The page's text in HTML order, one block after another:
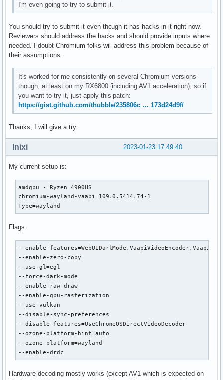
I'm even going to try to submit it.
You should try to submit it even though it has hacks in it right now.
Reviewers should address the hacks and should provide inputs where
needed. I doubt Chromium folks will address this problem because of
their assumptions.
It's worked for me consistently on several Chromium versions
though, at least on my RX6800 (including AV1 acceleration), so if
you want to try it, just apply this patch:
https://gist.github.com/thubble/235806c … 173d24d9f/
Thanks, I will give a try.
2023-01-23 17:49:40
Inixi
My current setup is:
amdgpu - Ryzen 4900HS
chromium-wayland-vaapi 109.0.5414.74-1
Type=wayland
Flags:
--enable-
--enable-zero-copy
--use-gl=egl
--force-dark-mode
--enable-raw-draw
--enable-gpu-rasterization
--use-vulkan
--disable-sync-preferences
--disable-features=UseChromeOSDirectVideoDecoder
--ozone-platform-hint=auto
--ozone-platform=wayland
--enable-drdc
Hardware decoding mostly works (except AV1 which is expected on